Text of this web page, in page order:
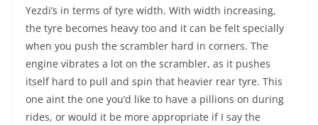
Yezdi’s in terms of tyre width. With width increasing,
the tyre becomes heavy too and it can be felt specially
when you push the scrambler hard in corners. The
engine vibrates a lot on the scrambler, as it pushes
itself hard to pull and spin that heavier rear tyre. This
one aint the one you’d like to have a pillions on during
rides, or would it be more appropriate if I say the